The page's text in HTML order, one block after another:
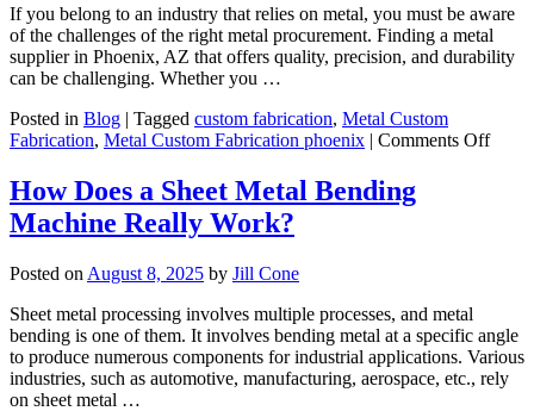
If you belong to an industry that relies on metal, you must be aware
of the challenges of the right metal procurement. Finding a metal
supplier in Phoenix, AZ that offers quality, precision, and durability
can be challenging. Whether you …
Posted in Blog | Tagged custom fabrication, Metal Custom
Fabrication, Metal Custom Fabrication phoenix | Comments Offon
AZ?
How Does a Sheet Metal Bending
Machine Really Work?
Posted on August 8, 2025 by Jill Cone
Sheet metal processing involves multiple processes, and metal
bending is one of them. It involves bending metal at a specific angle
to produce numerous components for industrial applications. Various
industries, such as automotive, manufacturing, aerospace, etc., rely
on sheet metal …